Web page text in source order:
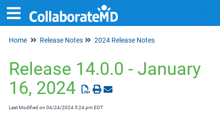
Home Release Notes 2024 Release Notes
Release 14.0.0 - January
16, 2024
Last Modified on 04/24/2024 5:24 pm EDT